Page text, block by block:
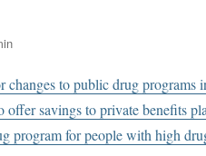
changes to public drug
savings to private benefits
program for people with high